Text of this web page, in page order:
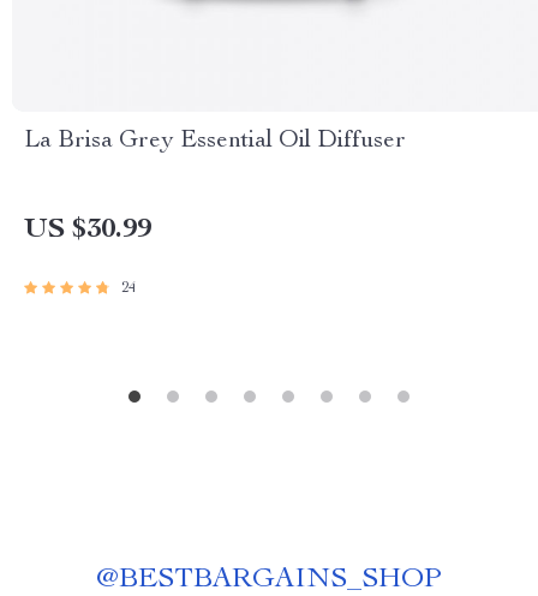
La Brisa Grey Essential Oil Diffuser
US $30.99
24
@BESTBARGAINS_SHOP